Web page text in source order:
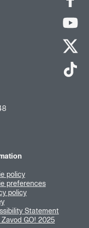
policy
preferences
policy
Statement
GO! 2025